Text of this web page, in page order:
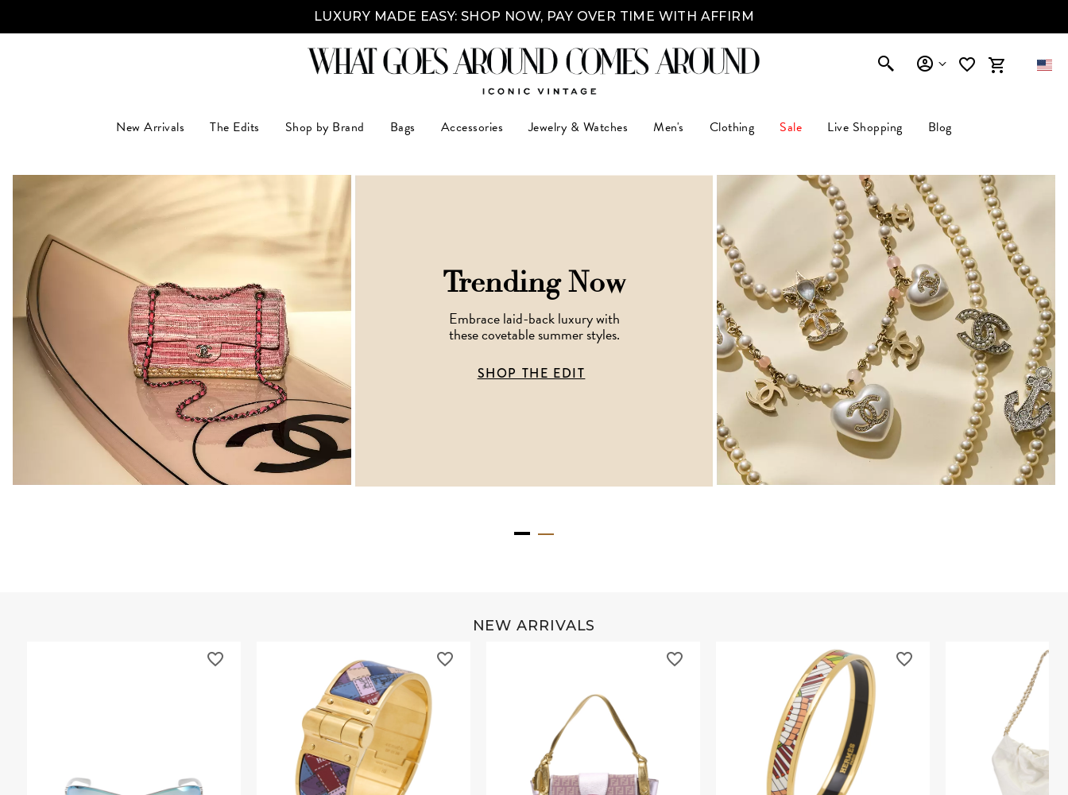
LUXURY MADE EASY: SHOP NOW, PAY OVER TIME WITH AFFIRM
New Arrivals The Edits Shop by Brand Bags Accessories Jewelry & Watches Men's Clothing Sale Live Shopping Blog
Trending Now
Embrace laid-back luxury with
these covetable summer styles.
SHOP THE EDIT
NEW ARRIVALS